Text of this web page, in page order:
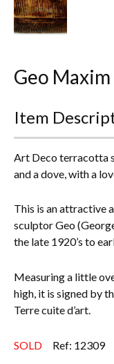
Geo
Item
Art Deco terracotta
and a dove, with a
This is an attractive
sculptor Geo
the late 1920’s to
Measuring a little
high, it is signed by
Terre cuite d’art.
SOLD Ref: 12309